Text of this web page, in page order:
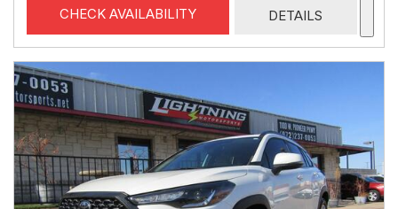
CHECK AVAILABILITY DETAILS